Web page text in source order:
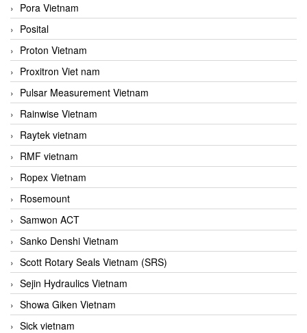
Pora Vietnam
Posital
Proton Vietnam
Proxitron Viet nam
Pulsar Measurement Vietnam
Rainwise Vietnam
Raytek vietnam
RMF vietnam
Ropex Vietnam
Rosemount
Samwon ACT
Sanko Denshi Vietnam
Scott Rotary Seals Vietnam (SRS)
Sejin Hydraulics Vietnam
Showa Giken Vietnam
Sick vietnam